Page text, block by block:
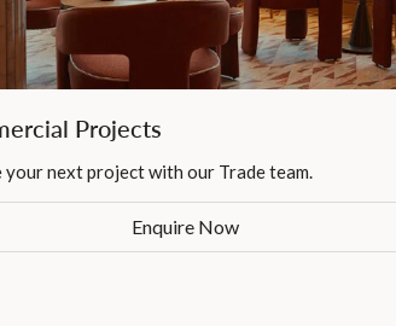
Projects
your next project with our Trade team.
Enquire Now